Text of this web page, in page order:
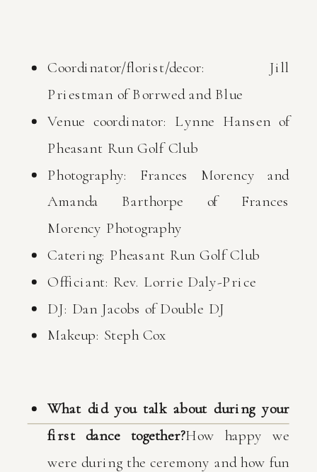
Coordinator/florist/decor: Jill
Priestman of Borrwed and Blue
Venue coordinator: Lynne Hansen of
Pheasant Run Golf Club
Photography: Frances Morency and
Amanda Barthorpe of Frances
Morency Photography
Catering: Pheasant Run Golf Club
Officiant: Rev. Lorrie Daly-Price
DJ: Dan Jacobs of Double DJ
Makeup: Steph Cox
What did you talk about during your
first dance together?How happy we
were during the ceremony and how fun